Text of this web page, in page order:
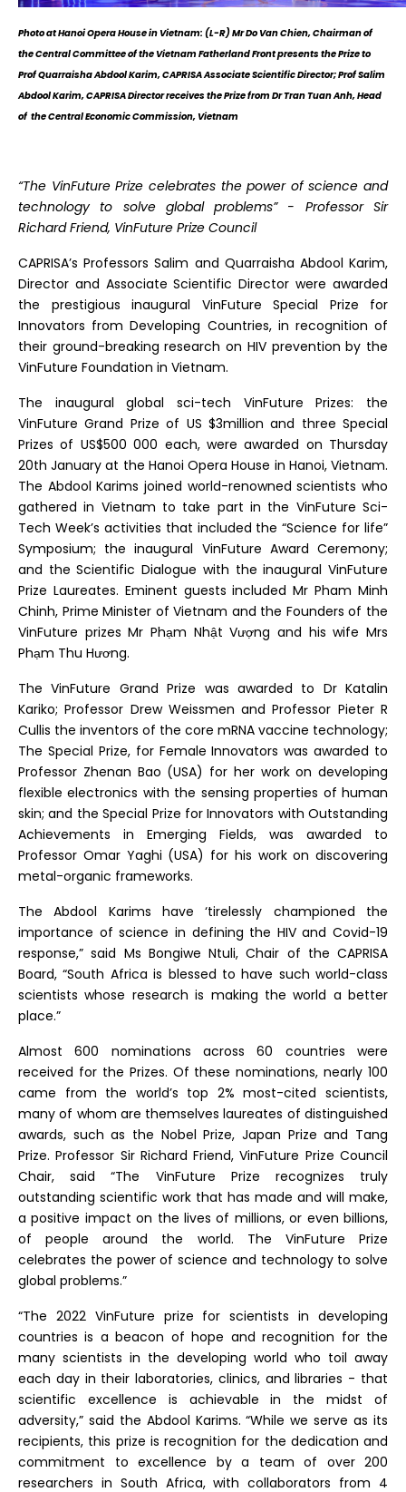
Photo at Hanoi Opera House in Vietnam: (L-R) Mr Do Van Chien, Chairman of
the Central Committee of the Vietnam Fatherland Front presents the Prize to
Prof Quarraisha Abdool Karim, CAPRISA Associate Scientific Director; Prof Salim
Abdool Karim, CAPRISA Director receives the Prize from Dr Tran Tuan Anh, Head
of the Central Economic Commission, Vietnam
“The VinFuture Prize celebrates the power of science and
technology to solve global problems” - Professor Sir
Richard Friend, VinFuture Prize Council
CAPRISA’s Professors Salim and Quarraisha Abdool Karim,
Director and Associate Scientific Director were awarded
the prestigious inaugural VinFuture Special Prize for
Innovators from Developing Countries, in recognition of
their ground-breaking research on HIV prevention by the
VinFuture Foundation in Vietnam.
The inaugural global sci-tech VinFuture Prizes: the
VinFuture Grand Prize of US $3million and three Special
Prizes of US$500 000 each, were awarded on Thursday
20th January at the Hanoi Opera House in Hanoi, Vietnam.
The Abdool Karims joined world-renowned scientists who
gathered in Vietnam to take part in the VinFuture Sci-
Tech Week’s activities that included the “Science for life”
Symposium; the inaugural VinFuture Award Ceremony;
and the Scientific Dialogue with the inaugural VinFuture
Prize Laureates. Eminent guests included Mr Pham Minh
Chinh, Prime Minister of Vietnam and the Founders of the
VinFuture prizes Mr Phạm Nhật Vượng and his wife Mrs
Phạm Thu Hương.
The VinFuture Grand Prize was awarded to Dr Katalin
Kariko; Professor Drew Weissmen and Professor Pieter R
Cullis the inventors of the core mRNA vaccine technology;
The Special Prize, for Female Innovators was awarded to
Professor Zhenan Bao (USA) for her work on developing
flexible electronics with the sensing properties of human
skin; and the Special Prize for Innovators with Outstanding
Achievements in Emerging Fields, was awarded to
Professor Omar Yaghi (USA) for his work on discovering
metal-organic frameworks.
The Abdool Karims have ‘tirelessly championed the
importance of science in defining the HIV and Covid-19
response,” said Ms Bongiwe Ntuli, Chair of the CAPRISA
Board, “South Africa is blessed to have such world-class
scientists whose research is making the world a better
place.”
Almost 600 nominations across 60 countries were
received for the Prizes. Of these nominations, nearly 100
came from the world’s top 2% most-cited scientists,
many of whom are themselves laureates of distinguished
awards, such as the Nobel Prize, Japan Prize and Tang
Prize. Professor Sir Richard Friend, VinFuture Prize Council
Chair, said “The VinFuture Prize recognizes truly
outstanding scientific work that has made and will make,
a positive impact on the lives of millions, or even billions,
of people around the world. The VinFuture Prize
celebrates the power of science and technology to solve
global problems.”
“The 2022 VinFuture prize for scientists in developing
countries is a beacon of hope and recognition for the
many scientists in the developing world who toil away
each day in their laboratories, clinics, and libraries - that
scientific excellence is achievable in the midst of
adversity,” said the Abdool Karims. “While we serve as its
recipients, this prize is recognition for the dedication and
commitment to excellence by a team of over 200
researchers in South Africa, with collaborators from 4